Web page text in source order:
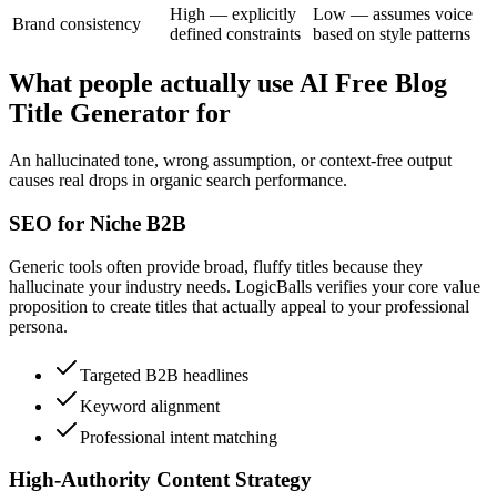
Brand consistency
High — explicitly
defined constraints
Low — assumes voice
based on style patterns
What people actually use AI Free Blog
Title Generator for
An hallucinated tone, wrong assumption, or context-free output
causes real drops in organic search performance.
SEO for Niche B2B
Generic tools often provide broad, fluffy titles because they
hallucinate your industry needs. LogicBalls verifies your core value
proposition to create titles that actually appeal to your professional
persona.
Targeted B2B headlines
Keyword alignment
Professional intent matching
High-Authority Content Strategy